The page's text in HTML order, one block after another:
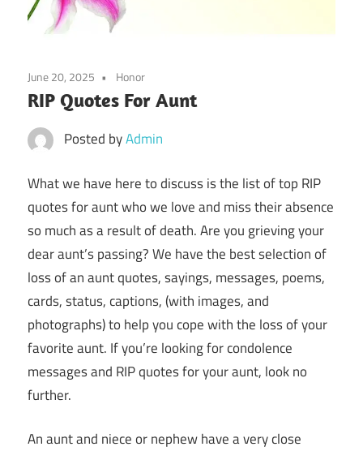
June 20, 2025 Honor
RIP Quotes For Aunt
Posted byAdmin
What we have here to discuss is the list of top RIP
quotes for aunt who we love and miss their absence
so much as a result of death. Are you grieving your
dear aunt’s passing? We have the best selection of
loss of an aunt quotes, sayings, messages, poems,
cards, status, captions, (with images, and
photographs) to help you cope with the loss of your
favorite aunt. If you’re looking for condolence
messages and RIP quotes for your aunt, look no
further.
An aunt and niece or nephew have a very close